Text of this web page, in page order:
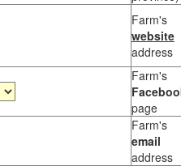
Farm's
website
address
Farm's
page
Farm's
email
address